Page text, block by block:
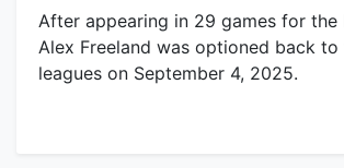
After appearing in 29 games for the
Alex Freeland was optioned back
leagues on September 4, 2025.